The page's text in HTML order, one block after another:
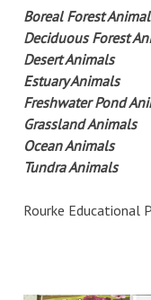
Boreal Forest
Deciduous Forest
Desert Animals
Estuary Animals
Freshwater Pond
Grassland Animals
Ocean Animals
Tundra Animals
Rourke Educational